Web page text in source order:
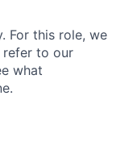
For this role, we
refer to our
what